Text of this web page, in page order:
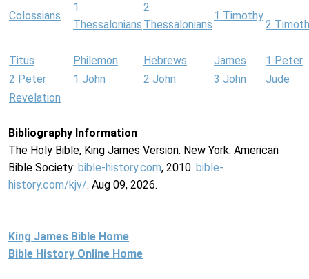
Colossians
1
Thessalonians
2
Thessalonians
1 Timothy
2
Titus Philemon Hebrews James
1 Peter
2 Peter
1 John 2 John 3 John
Jude
Revelation
Bibliography Information
The Holy Bible, King James Version. New York: American
Bible Society: bible-history.com, 2010. bible-
history.com/kjv/. Aug 09, 2026.
King James Bible Home
Bible History Online Home